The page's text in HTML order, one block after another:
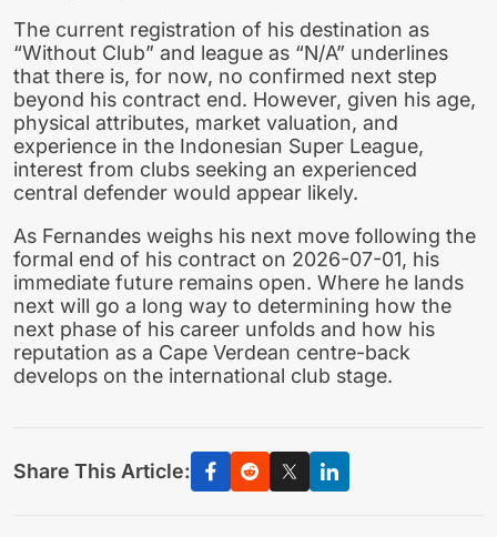
The current registration of his destination as
“Without Club” and league as “N/A” underlines
that there is, for now, no confirmed next step
beyond his contract end. However, given his age,
physical attributes, market valuation, and
experience in the Indonesian Super League,
interest from clubs seeking an experienced
central defender would appear likely.
As Fernandes weighs his next move following the
formal end of his contract on 2026-07-01, his
immediate future remains open. Where he lands
next will go a long way to determining how the
next phase of his career unfolds and how his
reputation as a Cape Verdean centre-back
develops on the international club stage.
Share This Article: